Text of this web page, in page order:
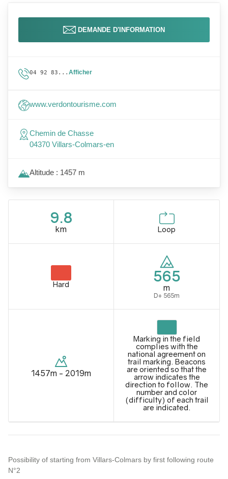
9.8
km Loop
Hard 565
m
D+ 565m
1457m - 2019m
Marking in the field
complies with the
national agreement on
trail marking. Beacons
are oriented so that the
arrow indicates the
direction to follow. The
number and color
(difficulty) of each trail
are indicated.
Possibility of starting from Villars-Colmars by first following route
N°2
DEMANDE D'INFORMATION
04 92 83... Afficher
www.verdontourisme.com
Chemin de Chasse
04370 Villars-Colmars-en
Altitude : 1457 m